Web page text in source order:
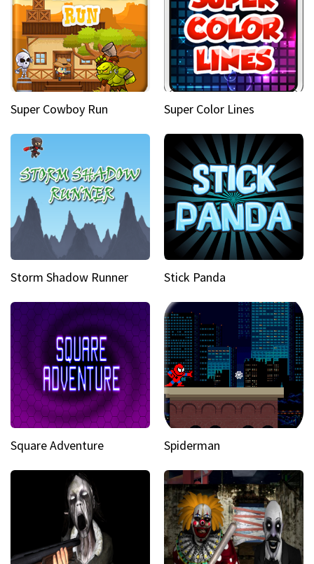
Super Cowboy Run Super Color Lines
Storm Shadow Runner Stick Panda
Square Adventure Spiderman